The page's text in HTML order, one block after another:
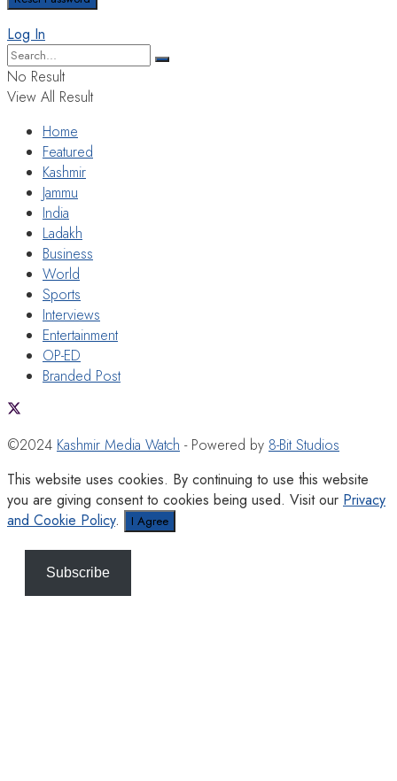
Log In
No Result
View All Result
Home
Featured
Kashmir
Jammu
India
Ladakh
Business
World
Sports
Interviews
Entertainment
OP-ED
Branded Post
©2024 Kashmir Media Watch - Powered by 8-Bit Studios
This website uses cookies. By continuing to use this website
you are giving consent to cookies being used. Visit our Privacy
and Cookie Policy. I Agree
Subscribe